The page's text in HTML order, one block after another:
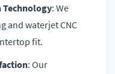
Technology: We
and waterjet CNC
fit.
: Our